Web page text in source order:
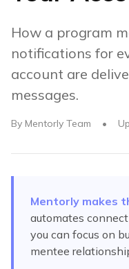
How a program
notifications for
account are
messages.
By Mentorly Team •
Mentorly makes
automates
you can focus on
mentee